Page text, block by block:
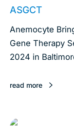
ASGCT
Anemocyte
Gene Therapy
2024 in
read more